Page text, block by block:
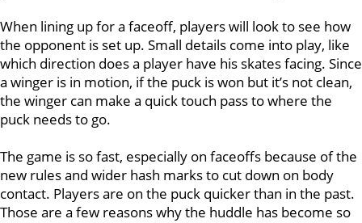
When lining up for a faceoff, players will look to see how
the opponent is set up. Small details come into play, like
which direction does a player have his skates facing. Since
a winger is in motion, if the puck is won but it’s not clean,
the winger can make a quick touch pass to where the
puck needs to go.
The game is so fast, especially on faceoffs because of the
new rules and wider hash marks to cut down on body
contact. Players are on the puck quicker than in the past.
Those are a few reasons why the huddle has become so